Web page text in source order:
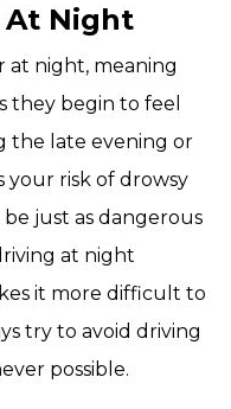
At Night
at night, meaning
they begin to feel
the late evening or
your risk of drowsy
just as dangerous
at night
it more difficult to
try to avoid driving
possible.